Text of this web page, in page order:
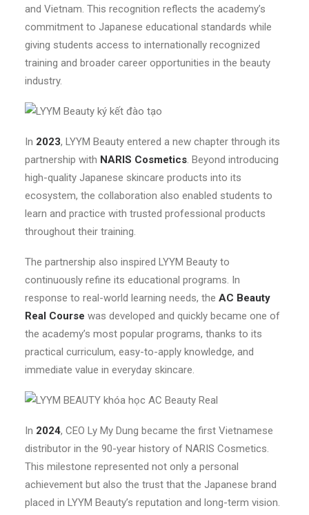
and Vietnam. This recognition reflects the academy’s
commitment to Japanese educational standards while
giving students access to internationally recognized
training and broader career opportunities in the beauty
industry.
In 2023, LYYM Beauty entered a new chapter through its
partnership with NARIS Cosmetics. Beyond introducing
high-quality Japanese skincare products into its
ecosystem, the collaboration also enabled students to
learn and practice with trusted professional products
throughout their training.
The partnership also inspired LYYM Beauty to
continuously refine its educational programs. In
response to real-world learning needs, the AC Beauty
Real Course was developed and quickly became one of
the academy’s most popular programs, thanks to its
practical curriculum, easy-to-apply knowledge, and
immediate value in everyday skincare.
In 2024, CEO Ly My Dung became the first Vietnamese
distributor in the 90-year history of NARIS Cosmetics.
This milestone represented not only a personal
achievement but also the trust that the Japanese brand
placed in LYYM Beauty’s reputation and long-term vision.